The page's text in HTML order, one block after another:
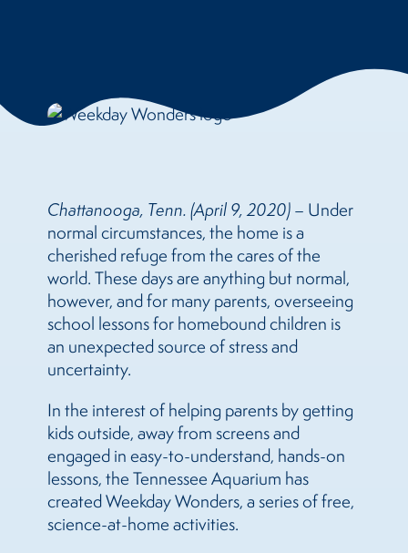
Chattanooga, Tenn. (April 9, 2020) – Under
normal circumstances, the home is a
cherished refuge from the cares of the
world. These days are anything but normal,
however, and for many parents, overseeing
school lessons for homebound children is
an unexpected source of stress and
uncertainty.
In the interest of helping parents by getting
kids outside, away from screens and
engaged in easy-to-understand, hands-on
lessons, the Tennessee Aquarium has
created Weekday Wonders, a series of free,
science-at-home activities.